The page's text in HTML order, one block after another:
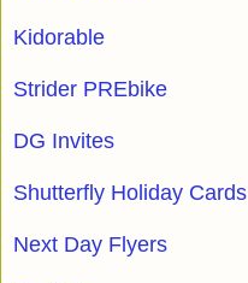
Kidorable
Strider PREbike
DG Invites
Shutterfly Holiday Cards
Next Day Flyers